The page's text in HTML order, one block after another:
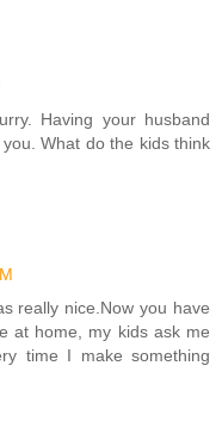
Having your husband
What do the kids think
really nice.Now you have
at home, my kids ask me
time I make something